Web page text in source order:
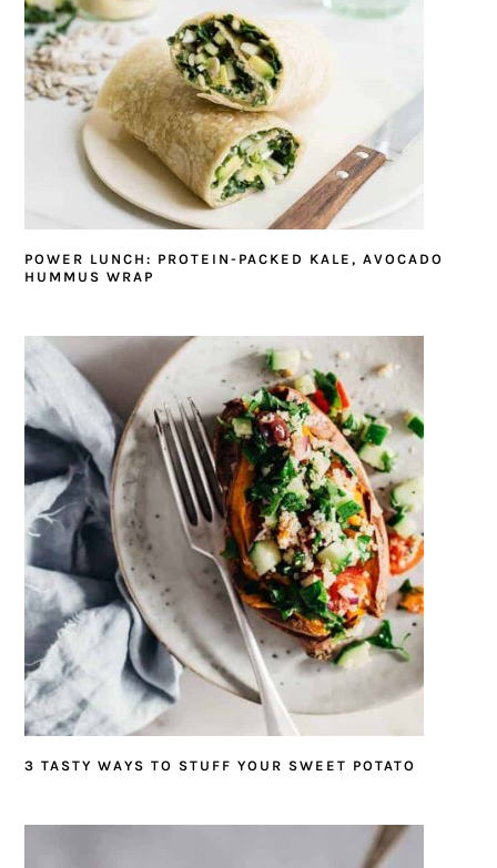
POWER LUNCH: PROTEIN-PACKED KALE, AVOCADO
HUMMUS WRAP
3 TASTY WAYS TO STUFF YOUR SWEET POTATO